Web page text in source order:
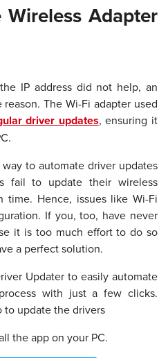
Adapter
IP address did not help, an
The Wi-Fi adapter used
driver updates, ensuring it
to automate driver updates
fail to update their wireless
time. Hence, issues like Wi-Fi
If you, too, have never
it is too much effort to do so
a perfect solution.
Updater to easily automate
with just a few clicks.
to update the drivers
the app on your PC.